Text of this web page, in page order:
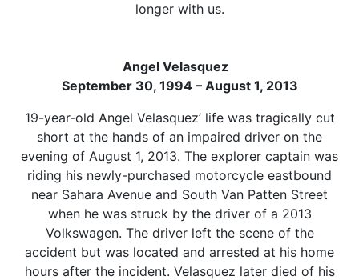
longer with us.
Angel Velasquez
September 30, 1994 – August 1, 2013
19-year-old Angel Velasquez’ life was tragically cut
short at the hands of an impaired driver on the
evening of August 1, 2013. The explorer captain was
riding his newly-purchased motorcycle eastbound
near Sahara Avenue and South Van Patten Street
when he was struck by the driver of a 2013
Volkswagen. The driver left the scene of the
accident but was located and arrested at his home
hours after the incident. Velasquez later died of his